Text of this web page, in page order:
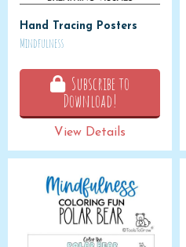
Hand Tracing Posters
Mindfulness
Subscribe to
Download!
View Details